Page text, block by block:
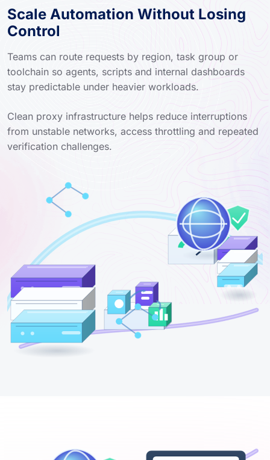
Scale Automation Without Losing
Control
Teams can route requests by region, task group or
toolchain so agents, scripts and internal dashboards
stay predictable under heavier workloads.
Clean proxy infrastructure helps reduce interruptions
from unstable networks, access throttling and repeated
verification challenges.